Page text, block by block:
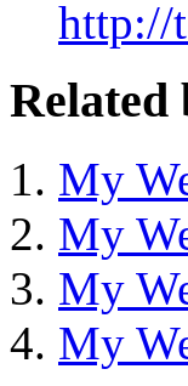
http://
Related
My
My
My
My